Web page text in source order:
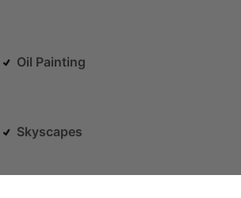
Oil Painting
Skyscapes